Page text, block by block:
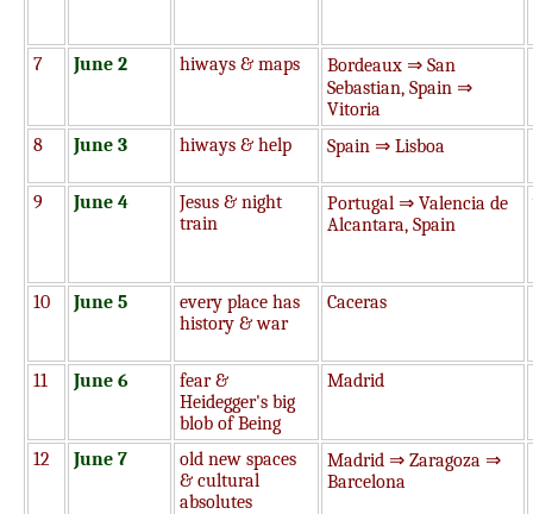
7 June 2 hiways & maps
Bordeaux ⇒ San
Sebastian, Spain ⇒
Vitoria
8
June 3 hiways & help Spain ⇒ Lisboa
9 June 4
Jesus & night
train
Portugal ⇒ Valencia de
Alcantara, Spain
10 June 5
every place has
history & war
Caceras
11 June 6
fear &
Heidegger's big
blob of Being
Madrid
12 June 7
old new spaces
& cultural
absolutes
Madrid ⇒ Zaragoza ⇒
Barcelona